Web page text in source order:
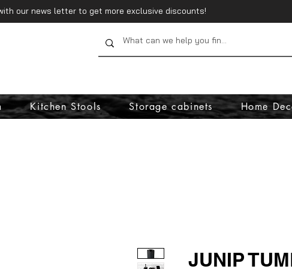
our news letter to get more exclusive discounts!
Kitchen Stools Storage cabinets Home
JUNIP